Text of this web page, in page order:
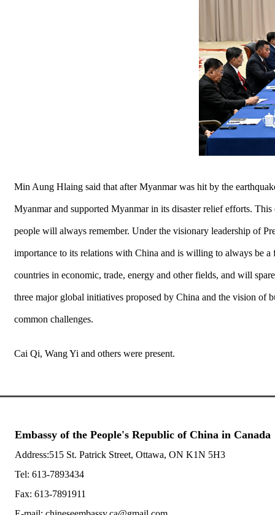
Min Aung Hlaing said that after Myanmar was hit by the
Myanmar and supported Myanmar in its disaster relief efforts.
people will always remember. Under the visionary leadership of
importance to its relations with China and is willing to always be
countries in economic, trade, energy and other fields, and will
three major global initiatives proposed by China and the vision of
common challenges.
Cai Qi, Wang Yi and others were present.
Embassy of the People's Republic of China in Canada
Address:515 St. Patrick Street, Ottawa, ON K1N 5H3
Tel: 613-7893434
Fax: 613-7891911